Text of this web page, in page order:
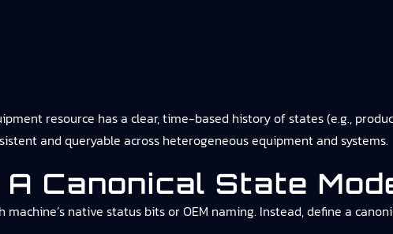
resource has a clear, time-based history of states (e.g.,
and queryable across heterogeneous equipment and systems.
Canonical State
native status bits or OEM naming. Instead, define a